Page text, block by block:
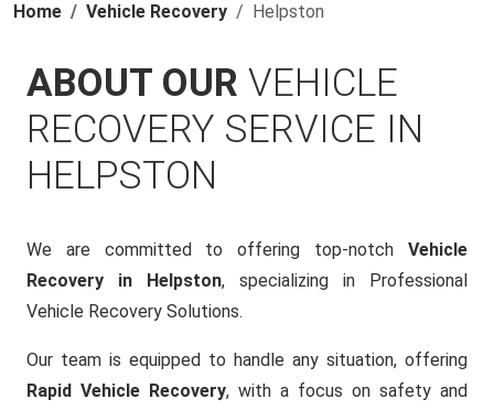
Home Vehicle Recovery Helpston
ABOUT OUR VEHICLE
RECOVERY SERVICE IN
HELPSTON
We are committed to offering top-notch Vehicle
Recovery in Helpston, specializing in Professional
Vehicle Recovery Solutions.
Our team is equipped to handle any situation, offering
Rapid Vehicle Recovery, with a focus on safety and